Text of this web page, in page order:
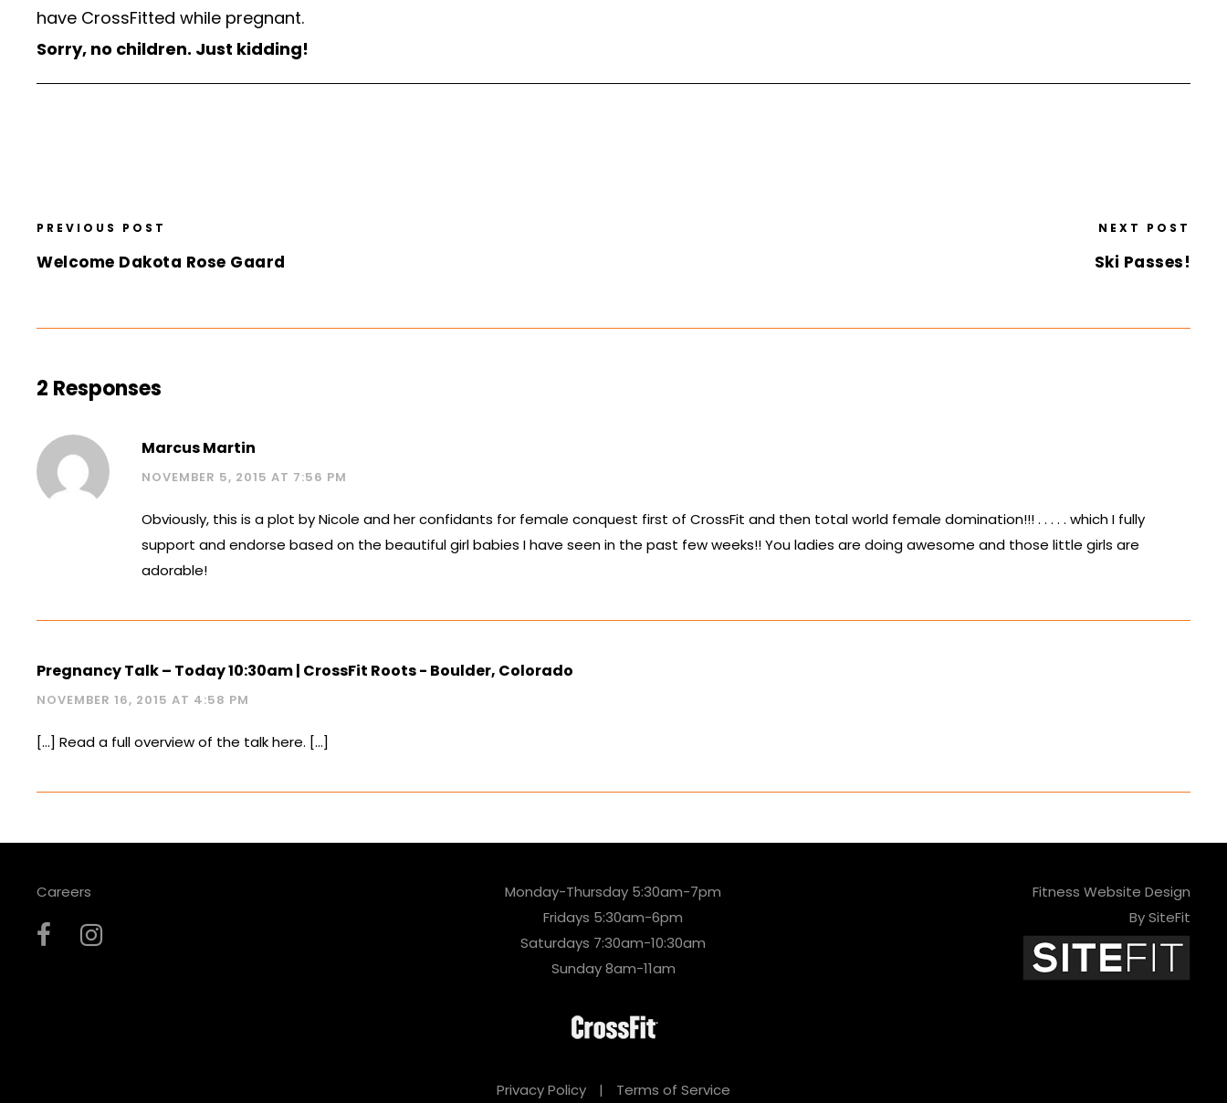
have CrossFitted while pregnant.
Sorry, no children. Just kidding!
PREVIOUS POST
Welcome Dakota Rose Gaard
NEXT POST
Ski Passes!
2 Responses
Marcus Martin
NOVEMBER 5, 2015 AT 7:56 PM
Obviously, this is a plot by Nicole and her confidants for female conquest first of CrossFit and then total world female domination!!! . . . . . which I fully
support and endorse based on the beautiful girl babies I have seen in the past few weeks!! You ladies are doing awesome and those little girls are
adorable!
Pregnancy Talk – Today 10:30am | CrossFit Roots - Boulder, Colorado
NOVEMBER 16, 2015 AT 4:58 PM
[…] Read a full overview of the talk here. […]
Careers
Monday-Thursday 5:30am-7pm
Fridays 5:30am-6pm
Saturdays 7:30am-10:30am
Sunday 8am-11am
Fitness Website Design
By SiteFit
Privacy Policy | Terms of Service